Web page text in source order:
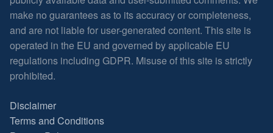
make no guarantees as to its accuracy or completeness,
and are not liable for user-generated content. This site is
operated in the EU and governed by applicable EU
regulations including GDPR. Misuse of this site is strictly
prohibited.
Disclaimer
Terms and Conditions